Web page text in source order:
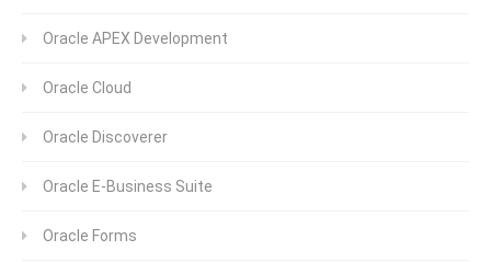
Oracle APEX Development
Oracle Cloud
Oracle Discoverer
Oracle E-Business Suite
Oracle Forms